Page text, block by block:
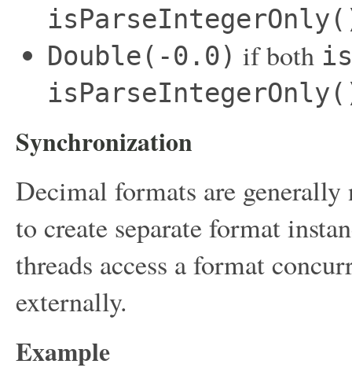
Double(-0.0) if both
Synchronization
Decimal formats are
to create separate format
threads access a format
externally.
Example